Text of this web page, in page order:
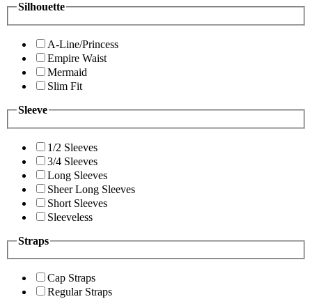
Silhouette
A-Line/Princess
Empire Waist
Mermaid
Slim Fit
Sleeve
1/2 Sleeves
3/4 Sleeves
Long Sleeves
Sheer Long Sleeves
Short Sleeves
Sleeveless
Straps
Cap Straps
Regular Straps